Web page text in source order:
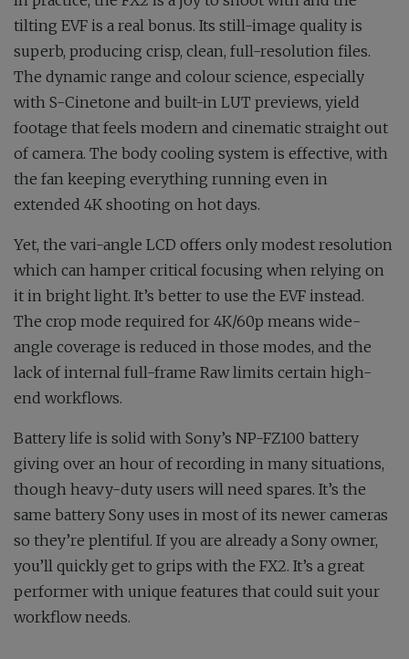
tilting EVF is a real bonus. Its still-image quality is
superb, producing crisp, clean, full-resolution files.
The dynamic range and colour science, especially
with S-Cinetone and built-in LUT previews, yield
footage that feels modern and cinematic straight out
of camera. The body cooling system is effective, with
the fan keeping everything running even in
extended 4K shooting on hot days.
Yet, the vari-angle LCD offers only modest resolution
which can hamper critical focusing when relying on
it in bright light. It’s better to use the EVF instead.
The crop mode required for 4K/60p means wide-
angle coverage is reduced in those modes, and the
lack of internal full-frame Raw limits certain high-
end workflows.
Battery life is solid with Sony’s NP-FZ100 battery
giving over an hour of recording in many situations,
though heavy-duty users will need spares. It’s the
same battery Sony uses in most of its newer cameras
so they’re plentiful. If you are already a Sony owner,
you’ll quickly get to grips with the FX2. It’s a great
performer with unique features that could suit your
workflow needs.